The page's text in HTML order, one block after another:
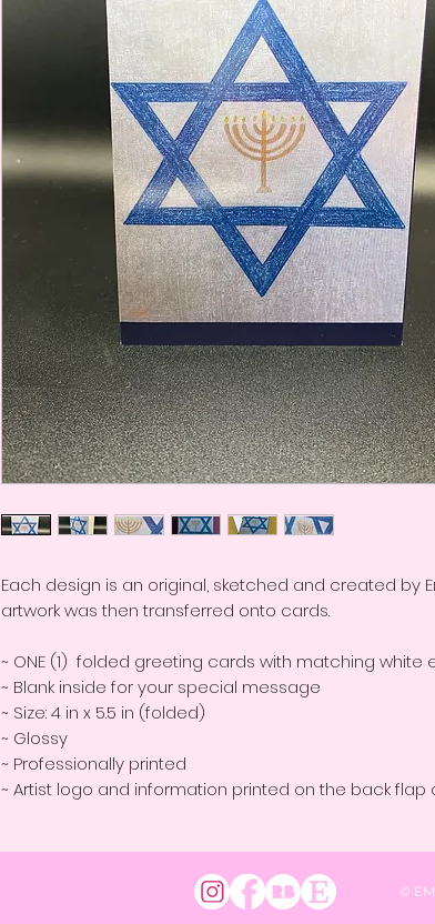
Each design is an original, sketched and created by
artwork was then transferred onto cards.
~ ONE (1) folded greeting cards with matching white
~ Blank inside for your special message
~ Size: 4 in x 5.5 in (folded)
~ Glossy
~ Professionally printed
~ Artist logo and information printed on the back flap
©